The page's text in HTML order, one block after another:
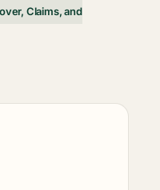
Claims, and